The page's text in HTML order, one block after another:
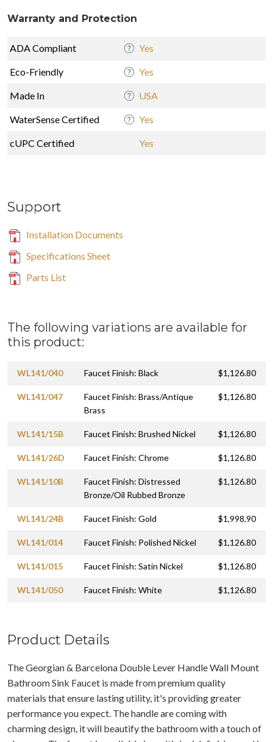
Warranty and Protection
ADA Compliant Yes
Eco-Friendly Yes
Made In USA
WaterSense Certified Yes
cUPC Certified Yes
Support
Installation Documents
Specifications Sheet
Parts List
The following variations are available for
this product:
WL141/040 Faucet Finish: Black $1,126.80
WL141/047
Faucet Finish: Brass/Antique
Brass
$1,126.80
WL141/15B Faucet Finish: Brushed Nickel $1,126.80
WL141/26D Faucet Finish: Chrome $1,126.80
WL141/10B
Faucet Finish: Distressed
Bronze/Oil Rubbed Bronze
$1,126.80
WL141/24B Faucet Finish: Gold $1,998.90
WL141/014 Faucet Finish: Polished Nickel $1,126.80
WL141/015 Faucet Finish: Satin Nickel $1,126.80
WL141/050 Faucet Finish: White $1,126.80
Product Details
The Georgian & Barcelona Double Lever Handle Wall Mount
Bathroom Sink Faucet is made from premium quality
materials that ensure lasting utility, it's providing greater
performance you expect. The handle are coming with
charming design, it will beautify the bathroom with a touch of